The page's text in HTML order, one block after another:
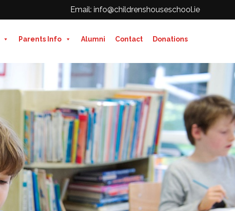
Email: info@childrenshouseschool.ie
Parents Info Alumni Contact Donations